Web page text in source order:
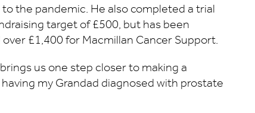
the pandemic. He also completed a trial
target of £500, but has been
£1,400 for Macmillan Cancer Support.
us one step closer to making a
my Grandad diagnosed with prostate